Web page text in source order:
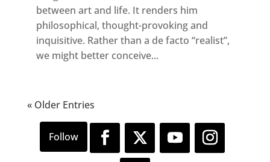
between art and life. It renders him
philosophical, thought-provoking and
inquisitive. Rather than a de facto “realist”,
we might better conceive...
« Older Entries